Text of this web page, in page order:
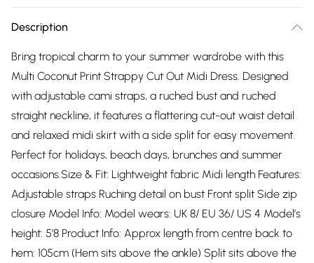
Description
Bring tropical charm to your summer wardrobe with this
Multi Coconut Print Strappy Cut Out Midi Dress. Designed
with adjustable cami straps, a ruched bust and ruched
straight neckline, it features a flattering cut-out waist detail
and relaxed midi skirt with a side split for easy movement.
Perfect for holidays, beach days, brunches and summer
occasions.Size & Fit: Lightweight fabric Midi length Features:
Adjustable straps Ruching detail on bust Front split Side zip
closure Model Info: Model wears: UK 8/ EU 36/ US 4 Model’s
height: 5’8 Product Info: Approx length from centre back to
hem: 105cm (Hem sits above the ankle) Split sits above the